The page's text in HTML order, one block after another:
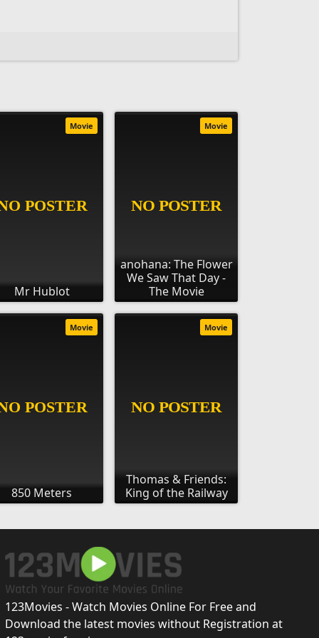
Mr Hublot
Movie
anohana: The Flower
We Saw That Day -
The Movie
Movie
850 Meters
Movie
Thomas & Friends:
King of the Railway
Movie
123Movies - Watch Movies Online For Free and
Download the latest movies without Registration at